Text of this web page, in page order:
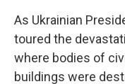
As Ukrainian
toured the
where bodies of
buildings were